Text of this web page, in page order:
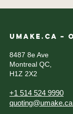
UMAKE.CA –
8487 8e Ave
Montreal QC,
H1Z 2X2
+1 514 524 9990
quoting@umake.ca